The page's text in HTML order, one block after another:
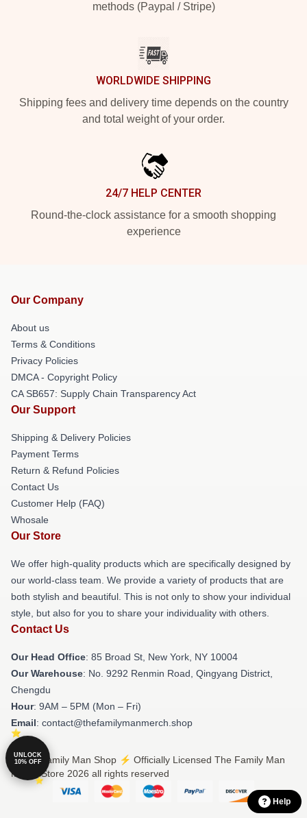
methods (Paypal / Stripe)
WORLDWIDE SHIPPING
Shipping fees and delivery time depends on the country
and total weight of your order.
24/7 HELP CENTER
Round-the-clock assistance for a smooth shopping
experience
Our Company
About us
Terms & Conditions
Privacy Policies
DMCA - Copyright Policy
CA SB657: Supply Chain Transparency Act
Our Support
Shipping & Delivery Policies
Payment Terms
Return & Refund Policies
Contact Us
Customer Help (FAQ)
Whosale
Our Store
We offer high-quality products which are specifically designed by
our world-class team. We provide a variety of products that are
both stylish and beautiful. This is not only to show your individual
style, but also for you to share your individuality with others.
Contact Us
Our Head Office: 85 Broad St, New York, NY 10004
Our Warehouse: No. 9292 Renmin Road, Qingyang District,
Chengdu
Hour: 9AM – 5PM (Mon – Fri)
Email: contact@thefamilymanmerch.shop
© The Family Man Shop ⚡️ Officially Licensed The Family Man
Merch Store 2026 all rights reserved
UNLOCK
10% OFF
Help